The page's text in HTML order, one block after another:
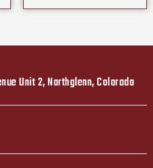
Unit 2, Northglenn, Colorado